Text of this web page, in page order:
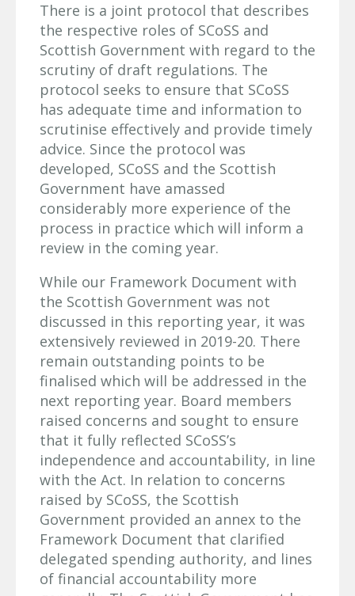
There is a joint protocol that describes
the respective roles of SCoSS and
Scottish Government with regard to the
scrutiny of draft regulations. The
protocol seeks to ensure that SCoSS
has adequate time and information to
scrutinise effectively and provide timely
advice. Since the protocol was
developed, SCoSS and the Scottish
Government have amassed
considerably more experience of the
process in practice which will inform a
review in the coming year.
While our Framework Document with
the Scottish Government was not
discussed in this reporting year, it was
extensively reviewed in 2019-20. There
remain outstanding points to be
finalised which will be addressed in the
next reporting year. Board members
raised concerns and sought to ensure
that it fully reflected SCoSS’s
independence and accountability, in line
with the Act. In relation to concerns
raised by SCoSS, the Scottish
Government provided an annex to the
Framework Document that clarified
delegated spending authority, and lines
of financial accountability more